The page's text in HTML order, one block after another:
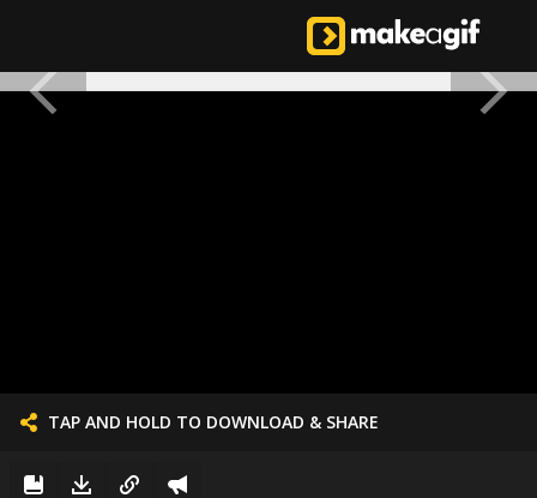
TAP AND HOLD TO DOWNLOAD & SHARE